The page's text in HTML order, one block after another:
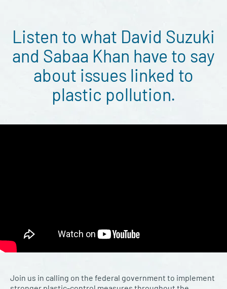
Listen to what David Suzuki
and Sabaa Khan have to say
about issues linked to
plastic pollution.
Join us in calling on the federal government to implement